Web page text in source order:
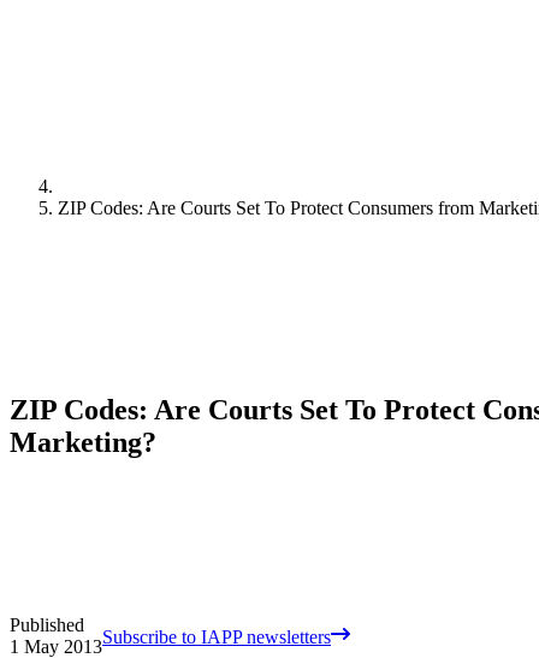
ZIP Codes: Are Courts Set To Protect Consumers from
ZIP Codes: Are Courts Set To Protect
Marketing?
Published
1 May 2013Subscribe to IAPP newsletters